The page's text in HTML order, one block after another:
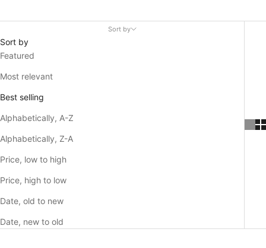
Sort by
Sort by
Featured
Most relevant
Best selling
Alphabetically, A-Z
Alphabetically, Z-A
Price, low to high
Price, high to low
Date, old to new
Date, new to old